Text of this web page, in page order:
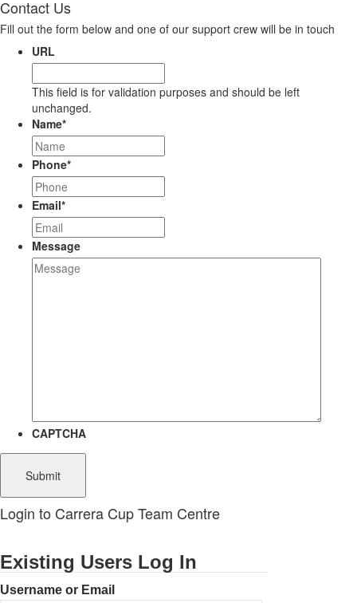
Contact Us
Fill out the form below and one of our support crew will be in touch
URL
This field is for validation purposes and should be left
unchanged.
Name*
Phone*
Email*
Message
CAPTCHA
Login to Carrera Cup Team Centre
Existing Users Log In
Username or Email